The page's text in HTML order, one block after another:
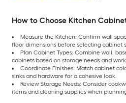
How to Choose Kitchen
Measure the Kitchen: Confirm wall
floor dimensions before selecting cabinet
Plan Cabinet Types: Combine wall,
cabinets based on storage needs and
Coordinate Finishes: Match cabinet
sinks and hardware for a cohesive look.
Review Storage Needs: Consider
items and cleaning supplies when